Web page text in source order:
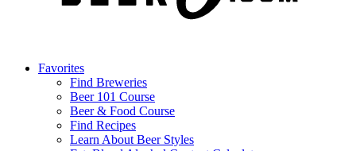
Favorites
Find Breweries
Beer 101 Course
Beer & Food Course
Find Recipes
Learn About Beer Styles